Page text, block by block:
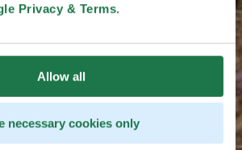
Privacy & Terms.
Allow all
necessary cookies only